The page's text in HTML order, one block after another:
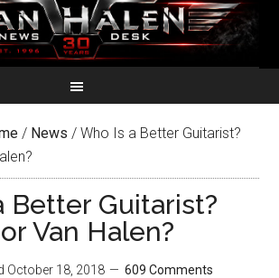
/ News / Who Is a Better Guitarist?
Better Guitarist?
Van Halen?
October 18, 2018 609 Comments